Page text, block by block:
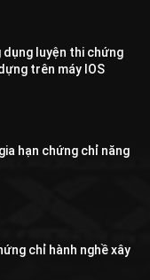
dụng luyện thi chứng
trên máy IOS
hạn chứng chỉ năng
chỉ hành nghề xây